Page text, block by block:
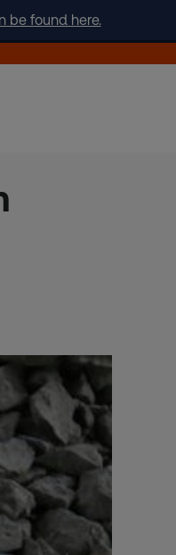
be found here.